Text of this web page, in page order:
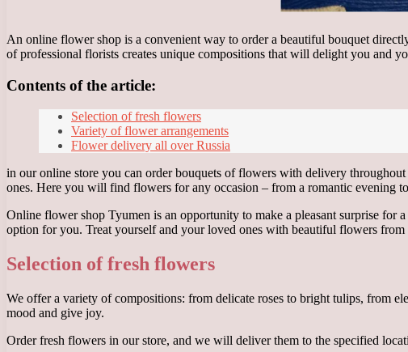
An online flower shop is a convenient way to order a beautiful bouquet
of professional florists creates unique compositions that will delight you and
Contents of the article:
Selection of fresh flowers
Variety of flower arrangements
Flower delivery all over Russia
in our online store you can order bouquets of flowers with delivery
ones. Here you will find flowers for any occasion – from a romantic evening
Online flower shop Tyumen is an opportunity to make a pleasant surprise for
option for you. Treat yourself and your loved ones with beautiful flowers from
Selection of fresh flowers
We offer a variety of compositions: from delicate roses to bright tulips, from
mood and give joy.
Order fresh flowers in our store, and we will deliver them to the specified